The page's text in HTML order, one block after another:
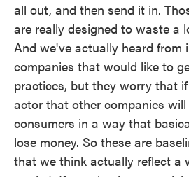
all out, and then send it in.
are really designed to waste a
And we've actually heard from
companies that would like to
practices, but they worry that
actor that other companies
consumers in a way that
lose money. So these are
that we think actually reflect a